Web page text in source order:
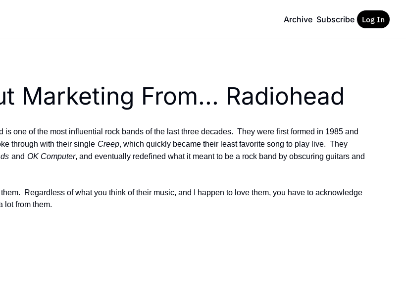
Archive Subscribe Log In
Marketing From... Radiohead
is one of the most influential rock bands of the last three decades.  They were first formed in 1985 and
through with their single Creep, which quickly became their least favorite song to play live.  They
and OK Computer, and eventually redefined what it meant to be a rock band by obscuring guitars and
Regardless of what you think of their music, and I happen to love them, you have to acknowledge
lot from them.